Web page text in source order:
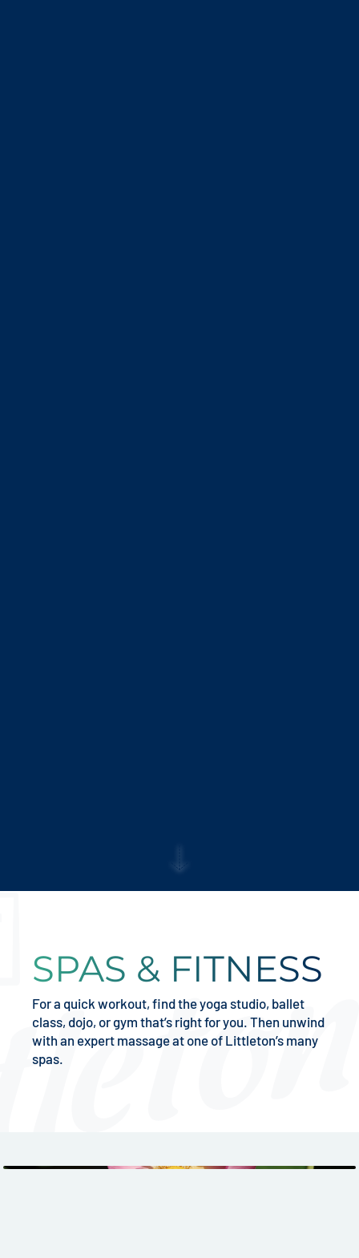
SPAS & FITNESS
For a quick workout, find the yoga studio, ballet
class, dojo, or gym that’s right for you. Then unwind
with an expert massage at one of Littleton’s many
spas.